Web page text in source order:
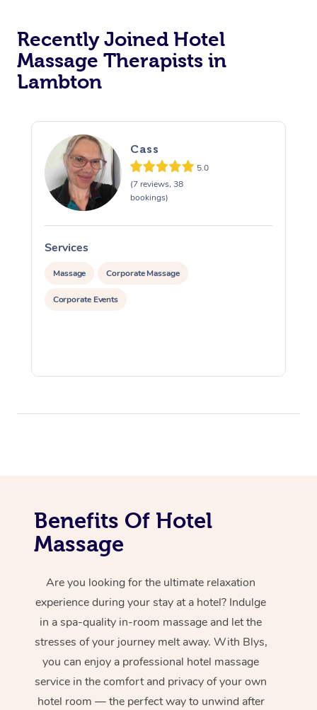
Recently Joined Hotel
Massage Therapists in
Lambton
Cass
5.0
(7 reviews, 38
bookings)
Services
Massage Corporate Massage
Corporate Events
Benefits Of Hotel
Massage
Are you looking for the ultimate relaxation
experience during your stay at a hotel? Indulge
in a spa-quality in-room massage and let the
stresses of your journey melt away. With Blys,
you can enjoy a professional hotel massage
service in the comfort and privacy of your own
hotel room — the perfect way to unwind after